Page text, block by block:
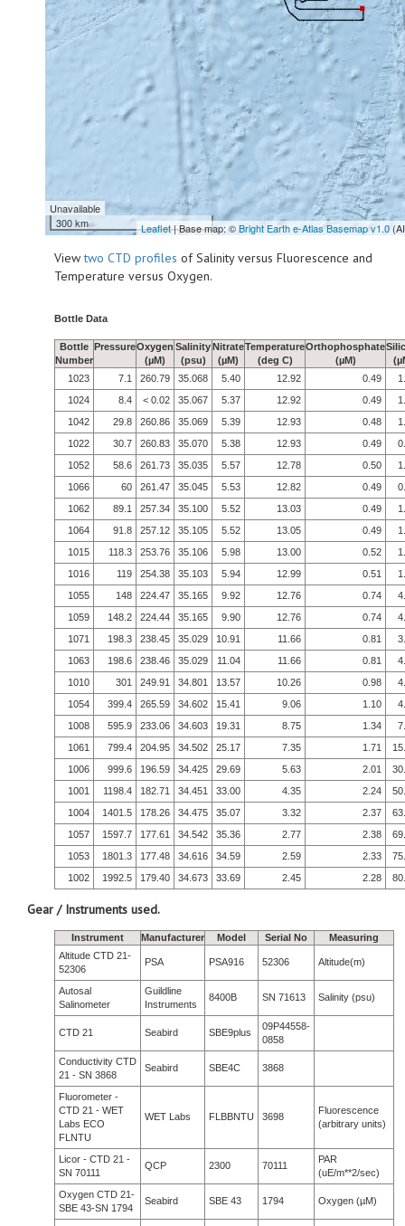
Unavailable
300 km
Leaflet| Base map: ©Bright Earth e-Atlas Basemap v1.0
Viewtwo CTD profiles of Salinity versus Fluorescence and
Temperature versus Oxygen.
Bottle Data
Bottle
Number
PressureOxygen
(µM)
Salinity
(psu)
Nitrate
(µM)
Temperature
(deg C)
Orthophosphate
(µM)
1023
7.1 260.79 35.068 5.40 12.92 0.49
1024
8.4 < 0.02 35.067 5.37 12.92 0.49
1042
29.8 260.86 35.069 5.39 12.93 0.48
1022
30.7 260.83 35.070 5.38 12.93 0.49
1052
58.6 261.73 35.035 5.57 12.78 0.50
1066
60 261.47 35.045 5.53 12.82 0.49
1062
89.1 257.34 35.100 5.52 13.03 0.49
1064
91.8 257.12 35.105 5.52 13.05 0.49
1015
118.3 253.76 35.106 5.98 13.00 0.52
1016
119 254.38 35.103 5.94 12.99 0.51
1055
148 224.47 35.165 9.92 12.76 0.74
1059
148.2 224.44 35.165 9.90 12.76 0.74
1071
198.3 238.45 35.029 10.91 11.66 0.81
1063
198.6 238.46 35.029 11.04 11.66 0.81
1010
301 249.91 34.801 13.57 10.26 0.98
1054
399.4 265.59 34.602 15.41 9.06 1.10
1008
595.9 233.06 34.603 19.31 8.75 1.34
1061
799.4 204.95 34.502 25.17 7.35 1.71
1006
999.6 196.59 34.425 29.69 5.63 2.01
1001
1198.4 182.71 34.451 33.00 4.35 2.24
1004
1401.5 178.26 34.475 35.07 3.32 2.37
1057
1597.7 177.61 34.542 35.36 2.77 2.38
1053
1801.3 177.48 34.616 34.59 2.59 2.33
1002
1992.5 179.40 34.673 33.69 2.45 2.28
Gear / Instruments used.
Instrument Manufacturer Model Serial No
Measuring
Altitude CTD 21-
52306
PSA PSA916 52306 Altitude(m)
Autosal
Salinometer
Guildline
Instruments
8400B SN 71613 Salinity (psu)
CTD 21 Seabird SBE9plus
09P44558-
0858
Conductivity CTD
21 - SN 3868
Seabird SBE4C 3868
Fluorometer -
CTD 21 - WET
Labs ECO
FLNTU
WET Labs FLBBNTU 3698
Fluorescence
(arbitrary units)
Licor - CTD 21 -
SN 70111
QCP 2300 70111
PAR
(uE/m**2/sec)
Oxygen CTD 21-
SBE 43-SN 1794
Seabird SBE 43 1794 Oxygen (µM)